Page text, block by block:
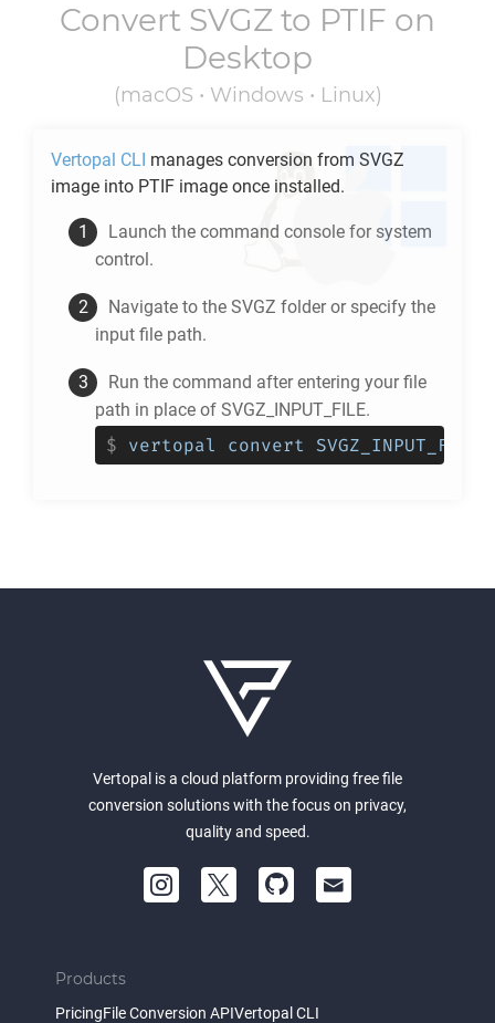
Convert SVGZ to PTIF on
Desktop
(macOS • Windows • Linux)
Vertopal CLI manages conversion from SVGZ
image into PTIF image once installed.
Launch the command console for system
control.
Navigate to the SVGZ folder or specify the
input file path.
Run the command after entering your file
path in place of SVGZ_INPUT_FILE.
$ vertopal convert
Vertopal is a cloud platform providing free file
conversion solutions with the focus on privacy,
quality and speed.
Products
PricingFile Conversion APIVertopal CLI